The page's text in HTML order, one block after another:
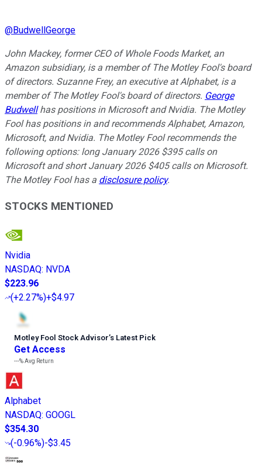
@BudwellGeorge
John Mackey, former CEO of Whole Foods Market, an
Amazon subsidiary, is a member of The Motley Fool's board
of directors. Suzanne Frey, an executive at Alphabet, is a
member of The Motley Fool's board of directors. George
Budwellhas positions in Microsoft and Nvidia. The Motley
Fool has positions in and recommends Alphabet, Amazon,
Microsoft, and Nvidia. The Motley Fool recommends the
following options: long January 2026 $395 calls on
Microsoft and short January 2026 $405 calls on Microsoft.
The Motley Fool has a disclosure policy.
STOCKS MENTIONED
Nvidia
NASDAQ: NVDA
$223.96
(+2.27%)+$4.97
Motley Fool Stock Advisor’s Latest Pick
Get Access
---%Avg Return
Alphabet
NASDAQ: GOOGL
$354.30
(-0.96%)-$3.45